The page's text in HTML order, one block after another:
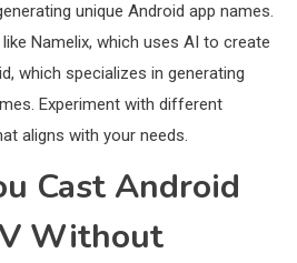
unique Android app names.
Namelix, which uses AI to create
which specializes in generating
Experiment with different
aligns with your needs.
Cast Android
Without